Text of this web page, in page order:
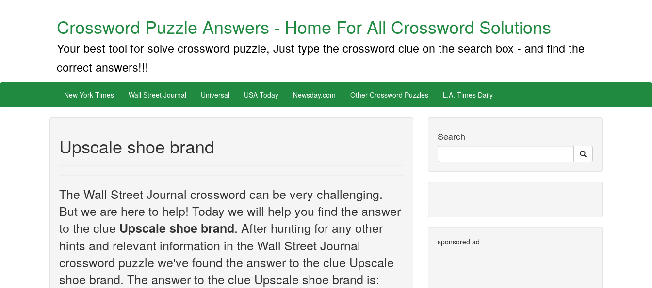
Crossword Puzzle Answers - Home For All Crossword Solutions
Your best tool for solve crossword puzzle, Just type the crossword clue on the search box - and find the
correct answers!!!
New York Times Wall Street Journal Universal USA Today Newsday.com Other Crossword Puzzles L.A. Times Daily
Upscale shoe brand
The Wall Street Journal crossword can be very challenging.
But we are here to help! Today we will help you find the answer
to the clue Upscale shoe brand. After hunting for any other
hints and relevant information in the Wall Street Journal
crossword puzzle we've found the answer to the clue Upscale
shoe brand. The answer to the clue Upscale shoe brand is:
Search
sponsored ad